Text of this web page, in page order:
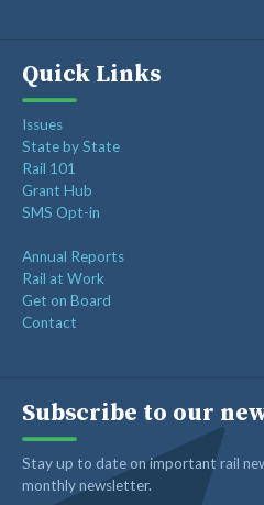
Quick Links
Issues
State by State
Rail 101
Grant Hub
SMS Opt-in
Annual Reports
Rail at Work
Get on Board
Contact
Subscribe to our
Stay up to date on important rail
monthly newsletter.